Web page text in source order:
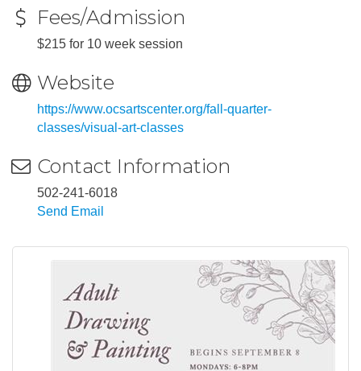
Fees/Admission
$215 for 10 week session
Website
https://www.ocsartscenter.org/fall-quarter-
classes/visual-art-classes
Contact Information
502-241-6018
Send Email